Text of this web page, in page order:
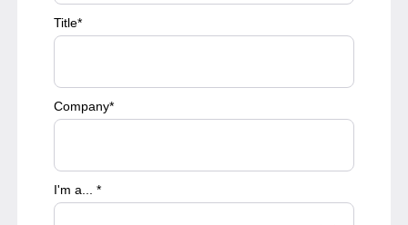
Title*
Company*
I'm a... *